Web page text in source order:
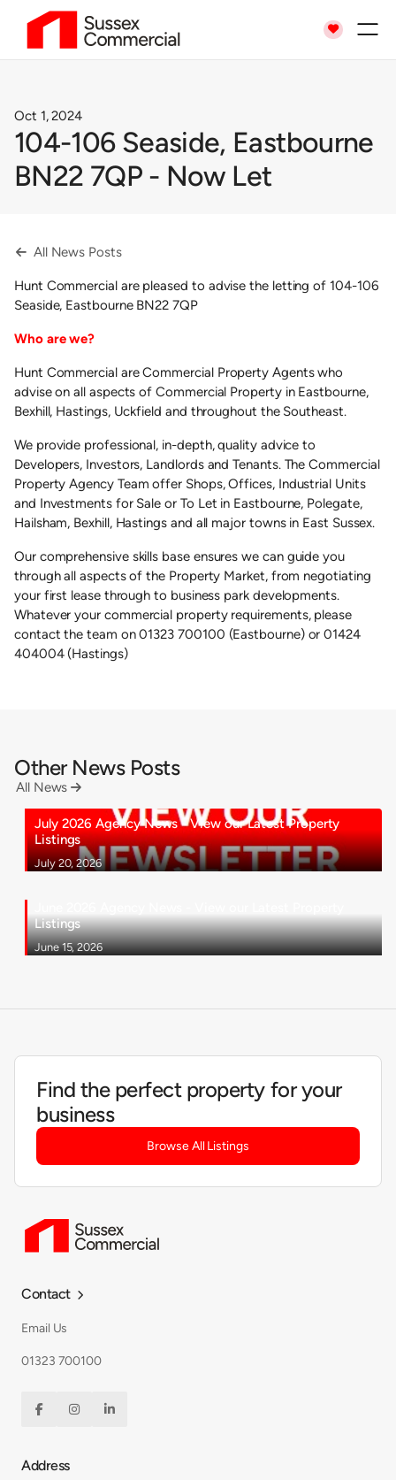

Oct 1, 2024
104-106 Seaside, Eastbourne
BN22 7QP - Now Let
 All News Posts
Hunt Commercial are pleased to advise the letting of 104-106
Seaside, Eastbourne BN22 7QP
Who are we?
Hunt Commercial are Commercial Property Agents who
advise on all aspects of Commercial Property in Eastbourne,
Bexhill, Hastings, Uckfield and throughout the Southeast.
We provide professional, in-depth, quality advice to
Developers, Investors, Landlords and Tenants. The Commercial
Property Agency Team offer Shops, Offices, Industrial Units
and Investments for Sale or To Let in Eastbourne, Polegate,
Hailsham, Bexhill, Hastings and all major towns in East Sussex.
Our comprehensive skills base ensures we can guide you
through all aspects of the Property Market, from negotiating
your first lease through to business park developments.
Whatever your commercial property requirements, please
contact the team on 01323 700100 (Eastbourne) or 01424
404004 (Hastings)
Other News Posts
All News 
July 2026 Agency News - View our Latest Property
Listings
July 20, 2026
Listings
June 15, 2026
Find the perfect property for your
business
Browse All Listings
Contact 
Email Us
01323 700100
  
Address